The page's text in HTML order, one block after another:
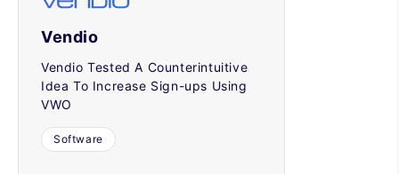
Vendio
Vendio Tested A Counterintuitive
Idea To Increase Sign-ups Using
VWO
Software